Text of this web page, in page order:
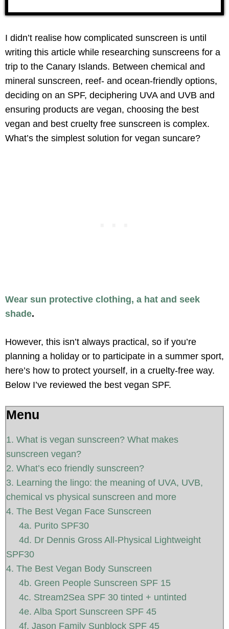
I didn’t realise how complicated sunscreen is until
writing this article while researching sunscreens for a
trip to the Canary Islands. Between chemical and
mineral sunscreen, reef- and ocean-friendly options,
deciding on an SPF, deciphering UVA and UVB and
ensuring products are vegan, choosing the best
vegan and best cruelty free sunscreen is complex.
What’s the simplest solution for vegan suncare?
Wear sun protective clothing, a hat and seek
shade.
However, this isn’t always practical, so if you’re
planning a holiday or to participate in a summer sport,
here’s how to protect yourself, in a cruelty-free way.
Below I’ve reviewed the best vegan SPF.
Menu
1. What is vegan sunscreen? What makes
sunscreen vegan?
2. What’s eco friendly sunscreen?
3. Learning the lingo: the meaning of UVA, UVB,
chemical vs physical sunscreen and more
4. The Best Vegan Face Sunscreen
4a. Purito SPF30
4d. Dr Dennis Gross All-Physical Lightweight
SPF30
4. The Best Vegan Body Sunscreen
4b. Green People Sunscreen SPF 15
4c. Stream2Sea SPF 30 tinted + untinted
4e. Alba Sport Sunscreen SPF 45
4f. Jason Family Sunblock SPF 45